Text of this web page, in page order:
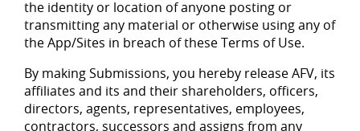
the identity or location of anyone posting or
transmitting any material or otherwise using any of
the App/Sites in breach of these Terms of Use.
By making Submissions, you hereby release AFV, its
affiliates and its and their shareholders, officers,
directors, agents, representatives, employees,
contractors, successors and assigns from any